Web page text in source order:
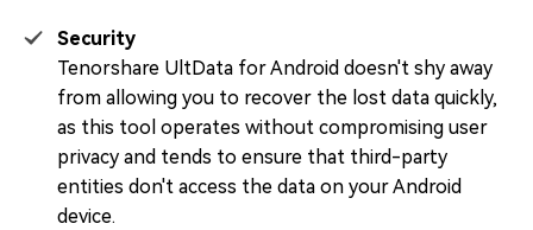
Security
Tenorshare UltData for Android doesn't shy away
from allowing you to recover the lost data quickly,
as this tool operates without compromising user
privacy and tends to ensure that third-party
entities don't access the data on your Android
device.